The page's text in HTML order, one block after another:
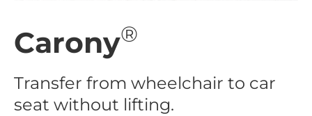
Carony®
Transfer from wheelchair to car
seat without lifting.